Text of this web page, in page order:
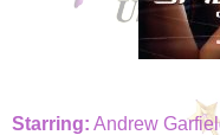
Starring: Andrew